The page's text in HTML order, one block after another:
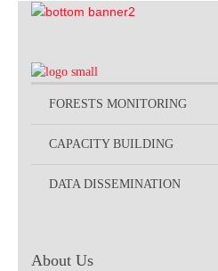
FORESTS MONITORING
CAPACITY BUILDING
DATA DISSEMINATION
About Us